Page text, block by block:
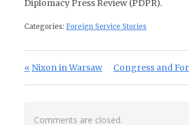
Diplomacy Press Review (PDPR).
Categories: Foreign Service Stories
Post navigation
Previous Post:
Nixon in Warsaw Next Post:
Congress and
Comments are closed.